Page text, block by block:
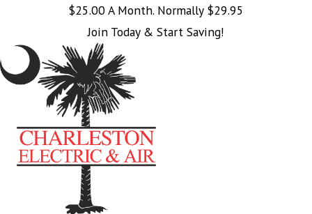
$25.00 A Month. Normally $29.95
Join Today & Start Saving!